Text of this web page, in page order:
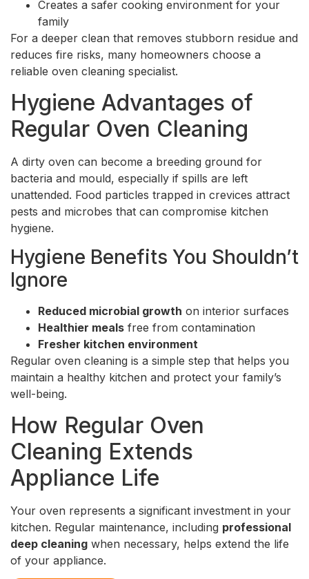
Creates a safer cooking environment for your
family
For a deeper clean that removes stubborn residue and
reduces fire risks, many homeowners choose a
reliable oven cleaning specialist.
Hygiene Advantages of
Regular Oven Cleaning
A dirty oven can become a breeding ground for
bacteria and mould, especially if spills are left
unattended. Food particles trapped in crevices attract
pests and microbes that can compromise kitchen
hygiene.
Hygiene Benefits You Shouldn’t
Ignore
Reduced microbial growth on interior surfaces
Healthier meals free from contamination
Fresher kitchen environment
Regular oven cleaning is a simple step that helps you
maintain a healthy kitchen and protect your family’s
well-being.
How Regular Oven
Cleaning Extends
Appliance Life
Your oven represents a significant investment in your
kitchen. Regular maintenance, including professional
deep cleaning when necessary, helps extend the life
of your appliance.